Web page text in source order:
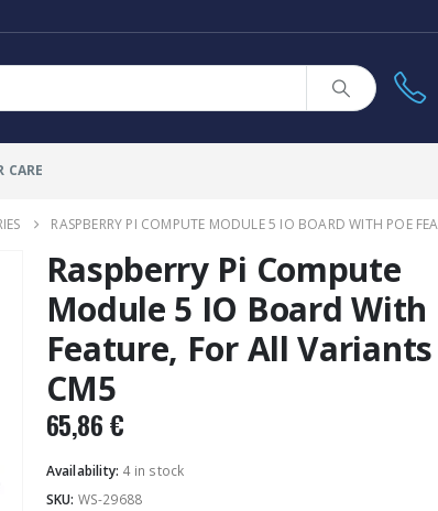
CARE
RASPBERRY PI COMPUTE MODULE 5 IO BOARD WITH POE
Raspberry Pi Compute
Module 5 IO Board With
Feature, For All
CM5
65,86€
Availability: 4 in stock
SKU: WS-29688